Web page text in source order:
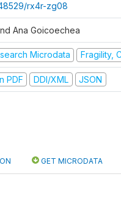
rx4r-zg08
Ana Goicoechea
Microdata Fragility,
PDF DDI/XML JSON
GET MICRODATA